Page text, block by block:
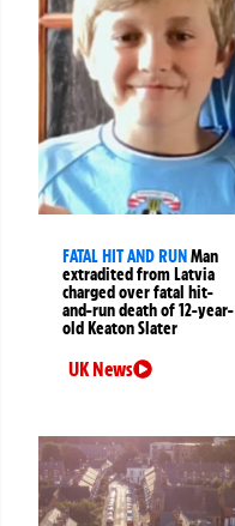
FATAL HIT AND RUNMan
extradited from Latvia
charged over fatal hit-
and-run death of 12-year-
old Keaton Slater
UK News